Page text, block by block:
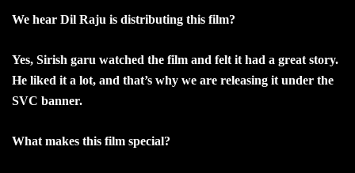
We hear Dil Raju is distributing this film?
Yes, Sirish garu watched the film and felt it had a great story.
He liked it a lot, and that’s why we are releasing it under the
SVC banner.
What makes this film special?